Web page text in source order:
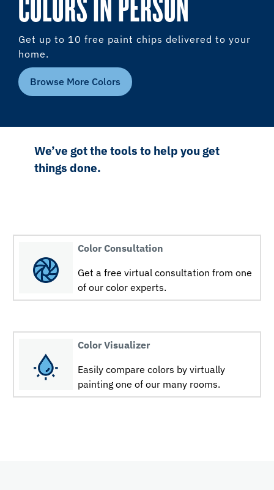
Get up to 10 free paint chips delivered to your
home.
Browse More Colors
We’ve got the tools to help you get
things done.
Color Consultation
Get a free virtual consultation from one
of our color experts.
Color Visualizer
Easily compare colors by virtually
painting one of our many rooms.